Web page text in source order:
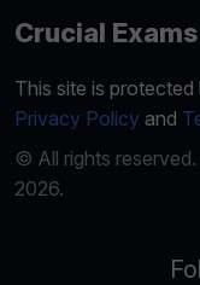
Crucial Exams
This site is
Privacy Policy and
© All rights
2026.